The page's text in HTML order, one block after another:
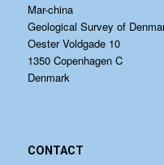
Mar-china
Geological Survey of
Oester Voldgade 10
1350 Copenhagen C
Denmark
CONTACT